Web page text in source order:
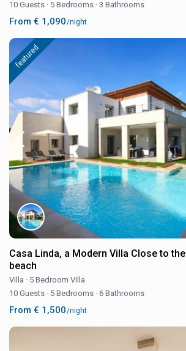
10 Guests · 5 Bedrooms · 3 Bathrooms
From € 1,090/night
featured
Casa Linda, a Modern Villa Close to the
beach
Villa · 5 Bedroom Villa
10 Guests · 5 Bedrooms · 6 Bathrooms
From € 1,500/night